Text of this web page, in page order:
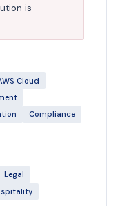
is
Cloud
Compliance
Legal